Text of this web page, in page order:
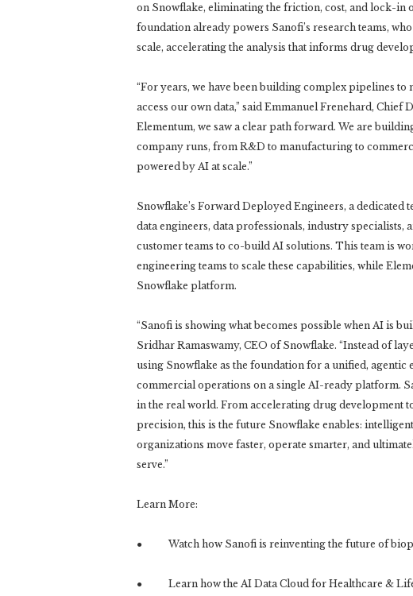
on Snowflake, eliminating the friction, cost, and lock-in
foundation already powers Sanofi’s research teams,
scale, accelerating the analysis that informs drug
“For years, we have been building complex pipelines to
access our own data,” said Emmanuel Frenehard, Chief
Elementum, we saw a clear path forward. We are
company runs, from R&D to manufacturing to
powered by AI at scale.”
Snowflake’s Forward Deployed Engineers, a dedicated
data engineers, data professionals, industry
customer teams to co-build AI solutions. This team is
engineering teams to scale these capabilities, while
Snowflake platform.
“Sanofi is showing what becomes possible when AI is
Sridhar Ramaswamy, CEO of Snowflake. “Instead of
using Snowflake as the foundation for a unified,
commercial operations on a single AI-ready platform.
in the real world. From accelerating drug development
precision, this is the future Snowflake enables:
organizations move faster, operate smarter, and
serve.”
Learn More:
● Watch how Sanofi is reinventing the future of
● Learn how the AI Data Cloud for Healthcare & Life